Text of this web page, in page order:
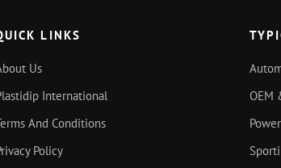
LINKS
Us
International
And Conditions
Policy
OEM